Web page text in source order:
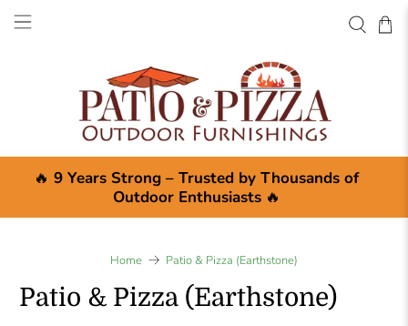
🔥 9 Years Strong – Trusted by Thousands of
Outdoor Enthusiasts🔥
Home Patio & Pizza (Earthstone)
Patio & Pizza (Earthstone)